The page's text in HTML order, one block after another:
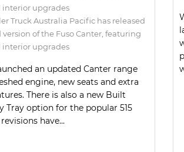
interior upgrades
Truck Australia Pacific has released
of the Fuso Canter featuring
interior upgrades
an updated Canter range
engine, new seats and extra
There is also a new Built
Tray option for the popular 515
have...